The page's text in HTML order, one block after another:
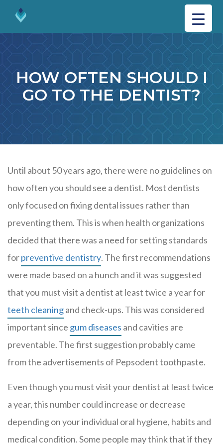
HOW OFTEN SHOULD I
GO TO THE DENTIST?
Until about 50 years ago, there were no guidelines on
how often you should see a dentist. Most dentists
only focused on fixing dental issues rather than
preventing them. This is when health organizations
decided that there was a need for setting standards
forpreventive dentistry. The first recommendations
were made based on a hunch and it was suggested
that you must visit a dentist at least twice a year for
teeth cleaningand check-ups. This was considered
important since gum diseases and cavities are
preventable. The first suggestion probably came
from the advertisements of Pepsodent toothpaste.
Even though you must visit your dentist at least twice
a year, this number could increase or decrease
depending on your individual oral hygiene, habits and
medical condition. Some people may think that if they